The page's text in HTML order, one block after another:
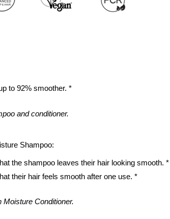
to 92% smoother. *
and conditioner.
Shampoo:
the shampoo leaves their hair looking smooth. *
their hair feels smooth after one use. *
Moisture Conditioner.